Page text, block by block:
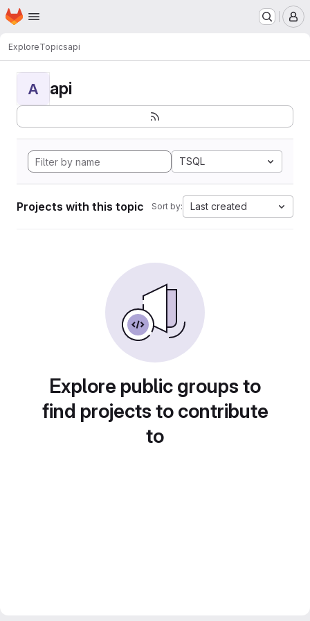
Skip to main content
Homepage
ExploreTopicsapi
A api
TSQL
Projects with this topic Sort by: Last created
Explore public groups to
find projects to contribute
to